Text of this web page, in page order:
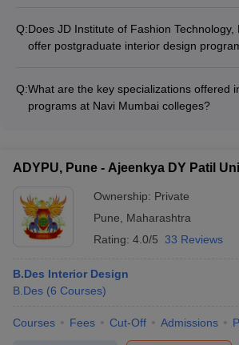
The total fees for the B.Des Interior
approximately Rs 3,80,000.
Q:Does JD Institute of Fashion Technology,
offer postgraduate interior design
The total fees for the M.Sc Interior Design
Rs 4,20,000.
Q:What are the key specializations offered
programs at Navi Mumbai colleges?
Design - Hospitality Interior Design -
ADYPU, Pune - Ajeenkya DY Patil
Ownership: Private
Pune
Maharashtra
Rating: 4.0/5 33 Reviews
B.Des Interior Design
B.Des (6 Courses)
Courses Fees Cut-Off Admissions